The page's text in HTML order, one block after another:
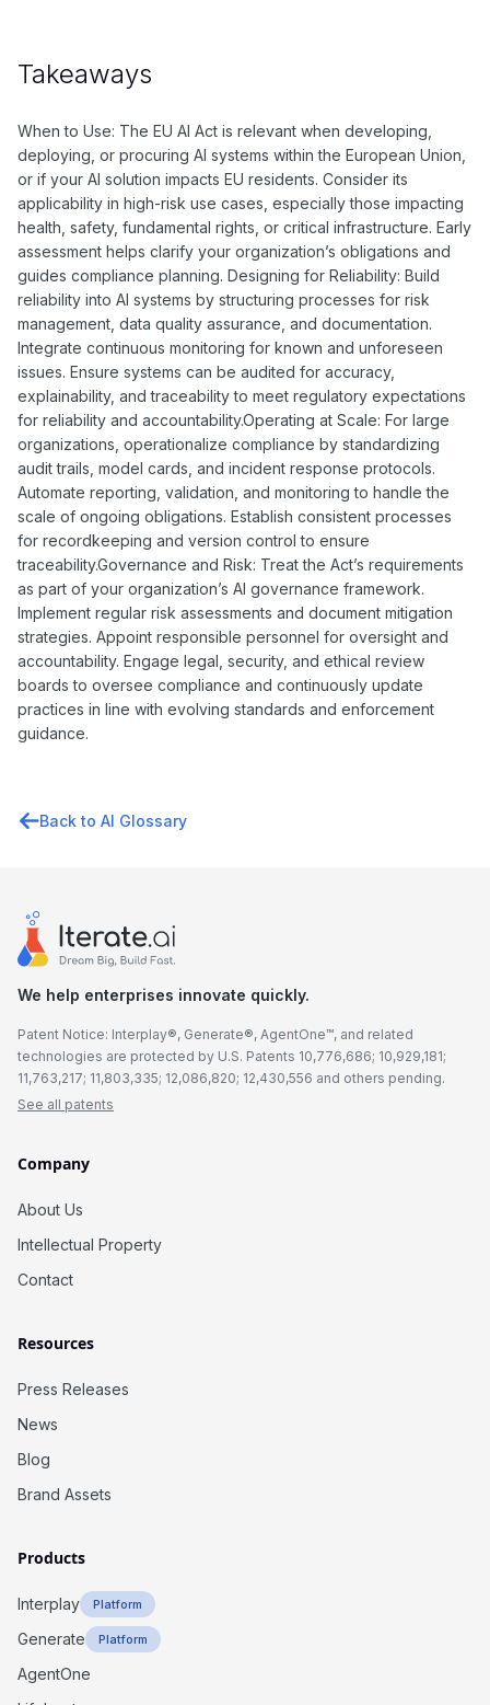
Takeaways
When to Use: The EU AI Act is relevant when developing,
deploying, or procuring AI systems within the European Union,
or if your AI solution impacts EU residents. Consider its
applicability in high-risk use cases, especially those impacting
health, safety, fundamental rights, or critical infrastructure. Early
assessment helps clarify your organization’s obligations and
guides compliance planning. Designing for Reliability: Build
reliability into AI systems by structuring processes for risk
management, data quality assurance, and documentation.
Integrate continuous monitoring for known and unforeseen
issues. Ensure systems can be audited for accuracy,
explainability, and traceability to meet regulatory expectations
for reliability and accountability.Operating at Scale: For large
organizations, operationalize compliance by standardizing
audit trails, model cards, and incident response protocols.
Automate reporting, validation, and monitoring to handle the
scale of ongoing obligations. Establish consistent processes
for recordkeeping and version control to ensure
traceability.Governance and Risk: Treat the Act’s requirements
as part of your organization’s AI governance framework.
Implement regular risk assessments and document mitigation
strategies. Appoint responsible personnel for oversight and
accountability. Engage legal, security, and ethical review
boards to oversee compliance and continuously update
practices in line with evolving standards and enforcement
guidance.
Back to AI Glossary
We help enterprises innovate quickly.
Patent Notice: Interplay®, Generate®, AgentOne™, and related
technologies are protected by U.S. Patents 10,776,686; 10,929,181;
11,763,217; 11,803,335; 12,086,820; 12,430,556 and others pending.
See all patents
Company
About Us
Intellectual Property
Contact
Resources
Press Releases
News
Blog
Brand Assets
Products
Interplay Platform
Generate Platform
AgentOne